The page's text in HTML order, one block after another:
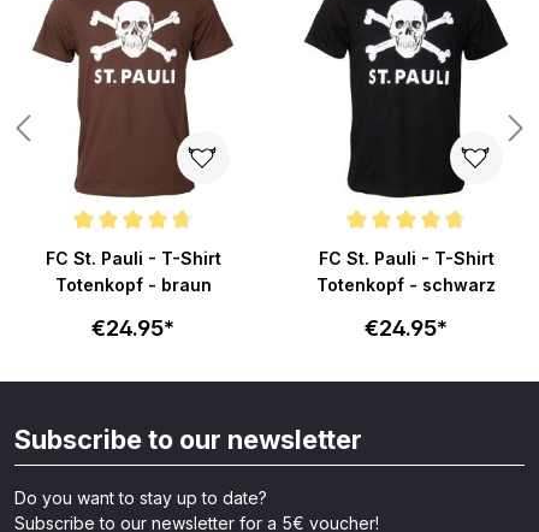
Average rating of 4.8 out of 5 stars
FC St. Pauli - T-Shirt
Totenkopf - braun
€24.95*
Average rating of 4.8 out of 5
FC St. Pauli - T-Shirt
Totenkopf - schwarz
€24.95*
Subscribe to our newsletter
Do you want to stay up to date?
Subscribe to our newsletter for a 5€ voucher!